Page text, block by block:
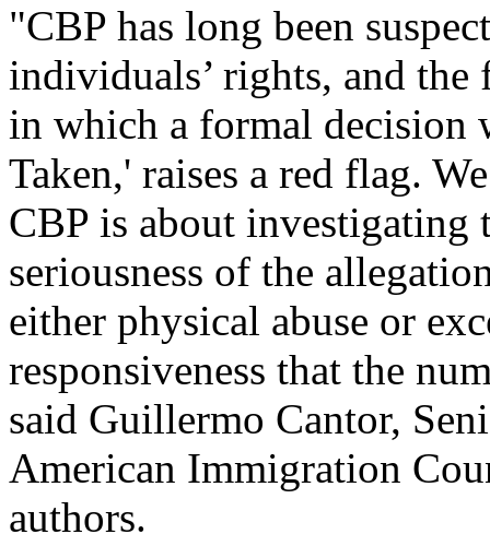
"CBP has long been
individuals’ rights, and the
in which a formal decision
Taken,' raises a red flag.
CBP is about investigating
seriousness of the
either physical abuse or
responsiveness that the
said Guillermo Cantor,
American Immigration
authors.